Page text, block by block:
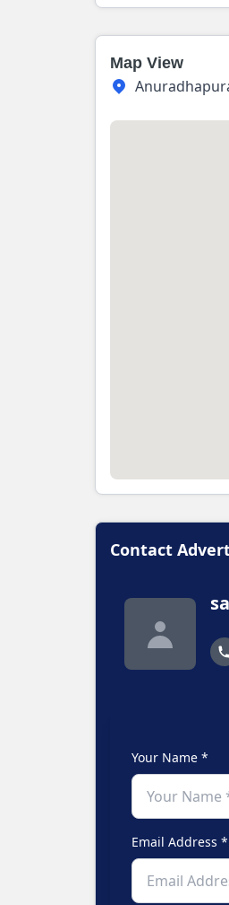
Map View
Contact
Your Name *
Email Address *